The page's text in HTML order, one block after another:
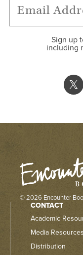
Sign up
including
© 2026 Encounter
CONTACT
Academic
Media Resources
Distribution